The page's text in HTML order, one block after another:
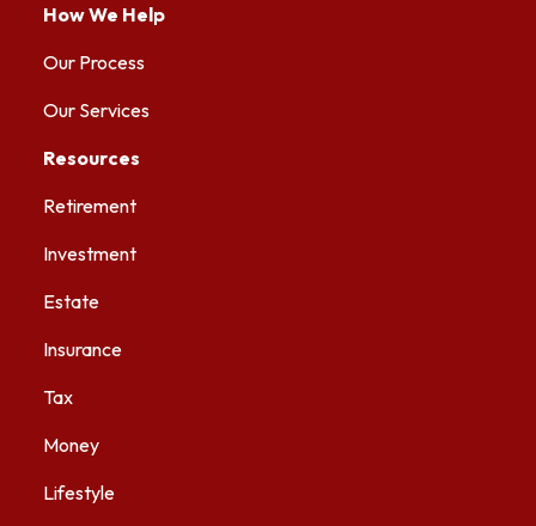
How We Help
Our Process
Our Services
Resources
Retirement
Investment
Estate
Insurance
Tax
Money
Lifestyle